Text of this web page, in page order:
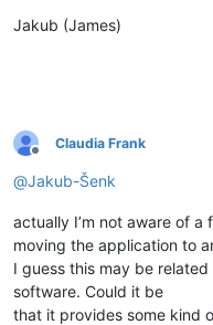
Jakub (James)
Offline
Claudia Frank
@Jakub-Šenk
actually I’m not aware of
moving the application to
I guess this may be
software. Could it be
that it provides some kind